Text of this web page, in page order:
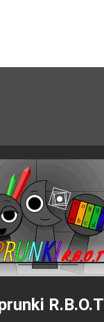
R.B.O.T